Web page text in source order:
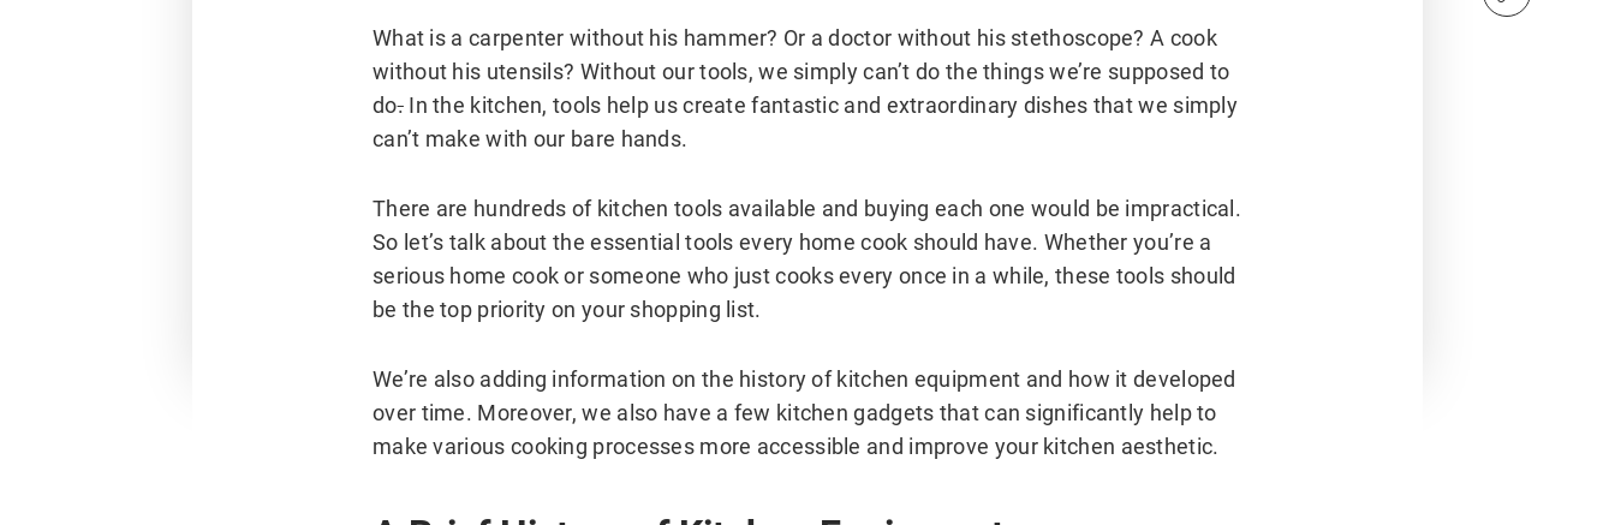
What is a carpenter without his hammer? Or a doctor without his stethoscope? A cook
without his utensils? Without our tools, we simply can’t do the things we’re supposed to
do.In the kitchen, tools help us create fantastic and extraordinary dishes that we simply
can’t make with our bare hands.
There are hundreds of kitchen tools available and buying each one would be impractical.
So let’s talk about the essential tools every home cook should have. Whether you’re a
serious home cook or someone who just cooks every once in a while, these tools should
be the top priority on your shopping list.
We’re also adding information on the history of kitchen equipment and how it developed
over time. Moreover, we also have a few kitchen gadgets that can significantly help to
make various cooking processes more accessible and improve your kitchen aesthetic.